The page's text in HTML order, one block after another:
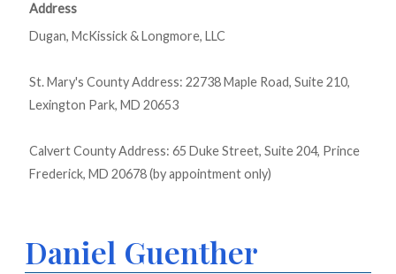
Address
Dugan, McKissick & Longmore, LLC
St. Mary's County Address: 22738 Maple Road, Suite 210,
Lexington Park, MD 20653
Calvert County Address: 65 Duke Street, Suite 204, Prince
Frederick, MD 20678 (by appointment only)
Daniel Guenther